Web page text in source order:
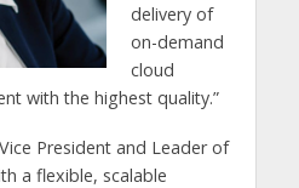
delivery of
on-demand
cloud
with the highest quality.”
President and Leader of
a flexible, scalable